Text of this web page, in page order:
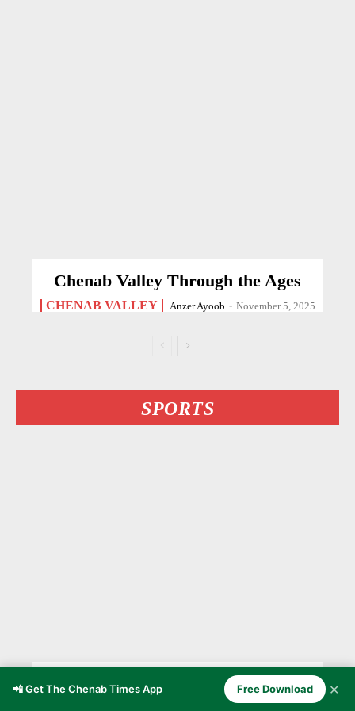
Chenab Valley Through the Ages
CHENAB VALLEY Anzer Ayoob - November 5, 2025
SPORTS
Kashmiri MMA Fighter Owais
Yaqoob Stuns Undefeated Bulgarian
📲 Get The Chenab Times App Free Download ✕